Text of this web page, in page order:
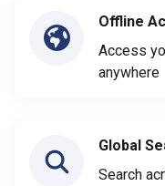
Offline
Access
anywhere
Global
Search